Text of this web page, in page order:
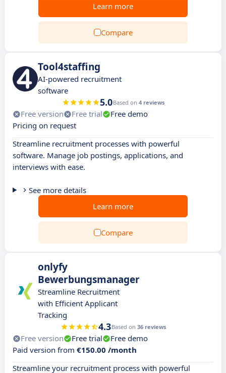
Learn more
Compare
Tool4staffing
AI-powered recruitment
software
5.0Based on 4 reviews
Free version Free trial
Free demo
Pricing on request
Streamline recruitment processes with powerful
software. Manage job postings, applications, and
interviews with ease.
See more details
Learn more
Compare
onlyfy
Bewerbungsmanager
Streamline Recruitment
with Efficient Applicant
Tracking
4.3Based on 36 reviews
Free version Free trial
Free demo
Paid version from €150.00 /month
Streamline your recruitment process with powerful